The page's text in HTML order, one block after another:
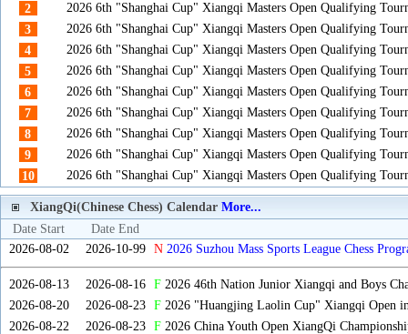
2
2026 6th "Shanghai Cup" Xiangqi Masters Open Qualifying
3
2026 6th "Shanghai Cup" Xiangqi Masters Open Qualifying
4
2026 6th "Shanghai Cup" Xiangqi Masters Open Qualifying
5
2026 6th "Shanghai Cup" Xiangqi Masters Open Qualifying
6
2026 6th "Shanghai Cup" Xiangqi Masters Open Qualifying
7
2026 6th "Shanghai Cup" Xiangqi Masters Open Qualifying
8
2026 6th "Shanghai Cup" Xiangqi Masters Open Qualifying
9
2026 6th "Shanghai Cup" Xiangqi Masters Open Qualifying
10
2026 6th "Shanghai Cup" Xiangqi Masters Open Qualifying
XiangQi(Chinese Chess) Calendar More...
Date Start
Date End
2026-08-02
2026-10-99 N 2026 Suzhou Mass Sports League Chess
2026-08-13 2026-08-16 F2026 46th Nation Junior Xiangqi and Boys
2026-08-20
2026-08-23 F2026 "Huangjing Laolin Cup" Xiangqi Open
2026-08-22
2026-08-23 F2026 China Youth Open XiangQi